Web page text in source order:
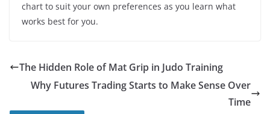
chart to suit your own preferences as you learn what
works best for you.
The Hidden Role of Mat Grip in Judo Training
Why Futures Trading Starts to Make Sense Over
Time